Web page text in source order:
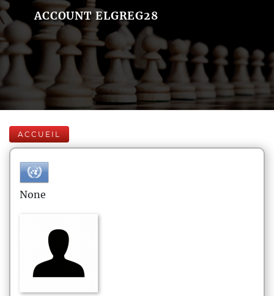
ACCOUNT ELGREG28
ACCUEIL
None